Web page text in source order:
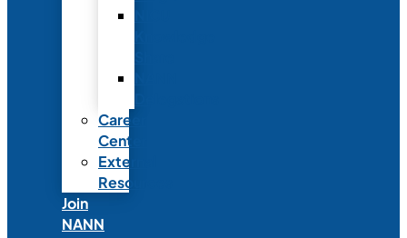
Career
Center
External
Resources
Join
NANN